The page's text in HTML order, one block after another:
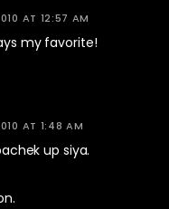
AT 12:57 AM
my favorite!
AT 1:48 AM
up siya.